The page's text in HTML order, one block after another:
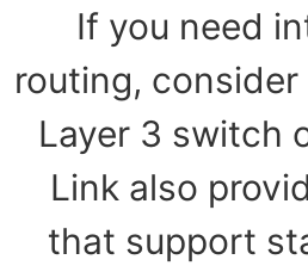
If you need
routing,
Layer 3 switch
Link also
that support